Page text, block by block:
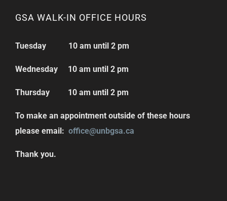
GSA WALK-IN OFFICE HOURS
Tuesday 10 am until 2 pm
Wednesday 10 am until 2 pm
Thursday 10 am until 2 pm
To make an appointment outside of these hours
please email: office@unbgsa.ca
Thank you.